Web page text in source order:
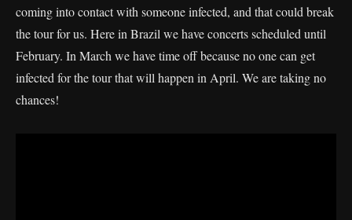
coming into contact with someone infected, and that could break
the tour for us. Here in Brazil we have concerts scheduled until
February. In March we have time off because no one can get
infected for the tour that will happen in April. We are taking no
chances!